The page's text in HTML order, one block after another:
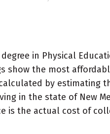
in Physical
show the most
by estimating
in the state of New
is the actual cost of